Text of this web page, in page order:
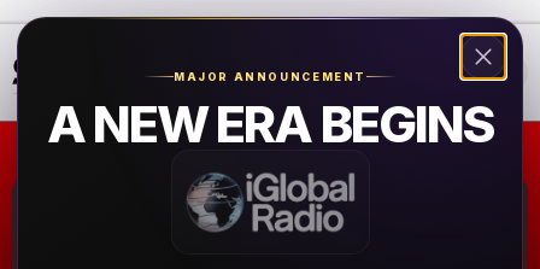
MAJOR ANNOUNCEMENT
A NEW ERA BEGINS
planet radio